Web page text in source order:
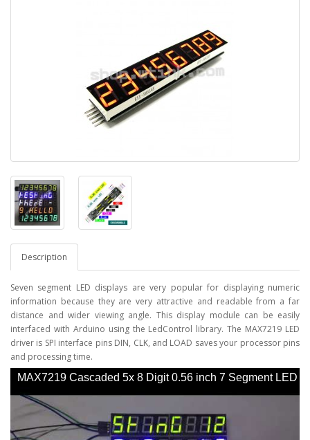
Description
Seven segment LED displays are very popular for displaying numeric
information because they are very attractive and readable from a far
distance and wider viewing angle. This display module can be easily
interfaced with Arduino using the LedControl library. The MAX7219 LED
driver is SPI interface pins DIN, CLK, and LOAD saves your processor pins
and processing time.
MAX7219 Cascaded 5x 8 Digit 0.56 inch 7 Segment LED
SPI Display - YouTube